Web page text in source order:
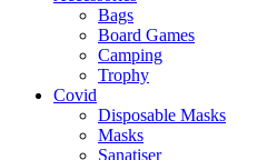
Bags
Board Games
Camping
Trophy
Covid
Disposable Masks
Masks
Sanatiser